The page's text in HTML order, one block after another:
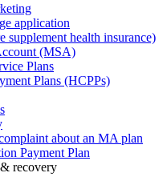
application
supplement health insurance)
(MSA)
Plans
Plans (HCPPs)
about an MA plan
Payment Plan
recovery